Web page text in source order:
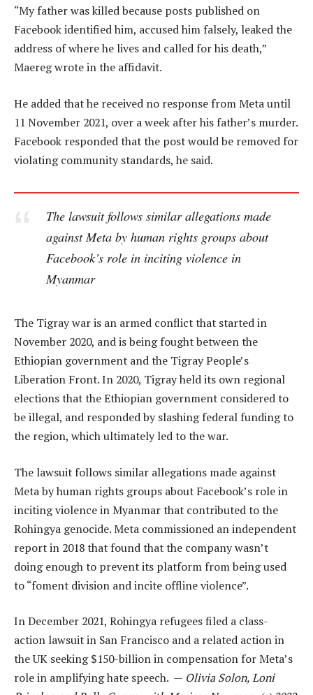
“My father was killed because posts published on
Facebook identified him, accused him falsely, leaked the
address of where he lives and called for his death,”
Maereg wrote in the affidavit.
He added that he received no response from Meta until
11 November 2021, over a week after his father’s murder.
Facebook responded that the post would be removed for
violating community standards, he said.
The lawsuit follows similar allegations made
against Meta by human rights groups about
Facebook’s role in inciting violence in
Myanmar
The Tigray war is an armed conflict that started in
November 2020, and is being fought between the
Ethiopian government and the Tigray People’s
Liberation Front. In 2020, Tigray held its own regional
elections that the Ethiopian government considered to
be illegal, and responded by slashing federal funding to
the region, which ultimately led to the war.
The lawsuit follows similar allegations made against
Meta by human rights groups about Facebook’s role in
inciting violence in Myanmar that contributed to the
Rohingya genocide. Meta commissioned an independent
report in 2018 that found that the company wasn’t
doing enough to prevent its platform from being used
to “foment division and incite offline violence”.
In December 2021, Rohingya refugees filed a class-
action lawsuit in San Francisco and a related action in
the UK seeking $150-billion in compensation for Meta’s
role in amplifying hate speech. — Olivia Solon, Loni